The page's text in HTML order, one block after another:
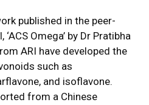
published in the peer-
Omega’ by Dr Pratibha
ARI have developed the
such as
and isoflavone.
from a Chinese